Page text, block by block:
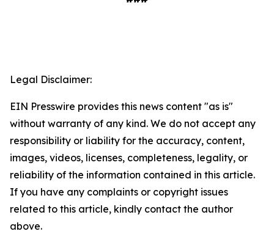
Legal Disclaimer:
EIN Presswire provides this news content "as is"
without warranty of any kind. We do not accept any
responsibility or liability for the accuracy, content,
images, videos, licenses, completeness, legality, or
reliability of the information contained in this article.
If you have any complaints or copyright issues
related to this article, kindly contact the author
above.